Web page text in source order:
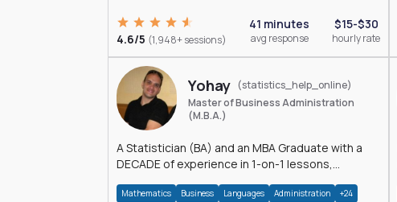
4.6/5 (1,948+ sessions)
41 minutes
avg response
$15-$30
hourly rate
Yohay
(statistics_help_online)
Master of Business Administration
(M.B.A.)
A Statistician (BA) and an MBA Graduate with a
DECADE of experience in 1-on-1 lessons,
much more.
Mathematics Business Languages Administration +24